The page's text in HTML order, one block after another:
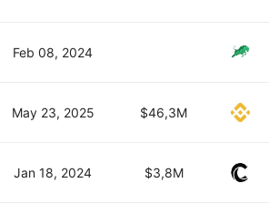
Feb 08, 2024
May 23, 2025 $46,3M
Jan 18, 2024 $3,8M